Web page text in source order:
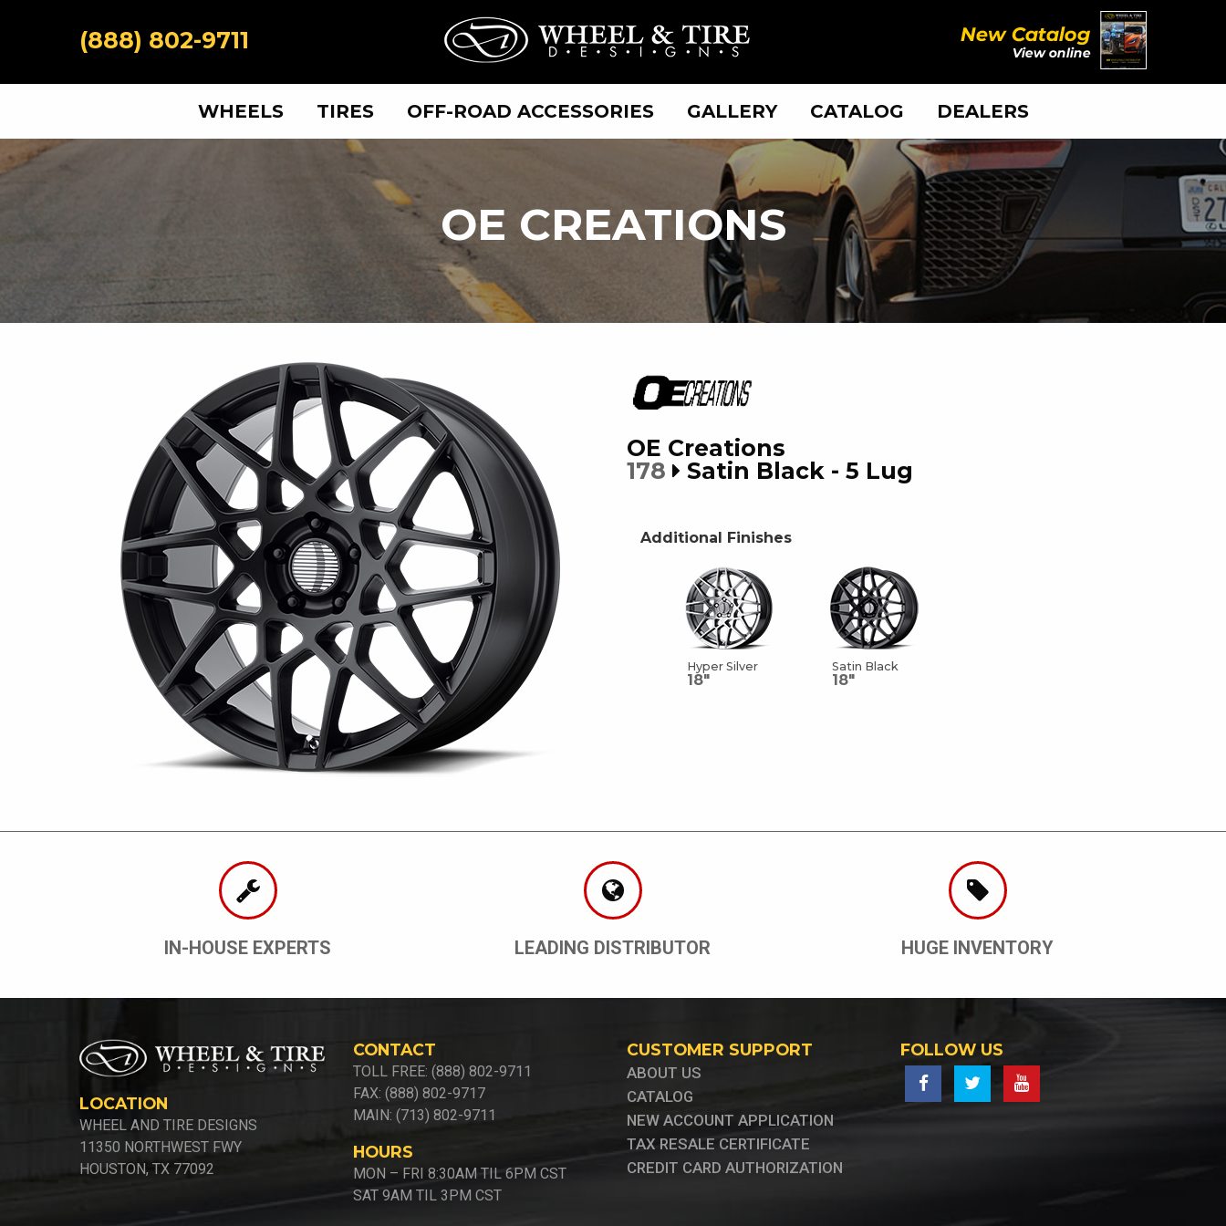
(888) 802-9711
WHEELS TIRES OFF-ROAD ACCESSORIES GALLERY CATALOG DEALERS
OE
CREATIONS
OE CREATIONS
OE Creations
178
Satin Black - 5 Lug
Additional Finishes
Hyper Silver
18"
Satin Black
18"
IN-HOUSE EXPERTS LEADING DISTRIBUTOR HUGE INVENTORY
LOCATION
WHEEL AND TIRE DESIGNS
11350 NORTHWEST FWY
HOUSTON, TX 77092
CONTACT
TOLL FREE: (888) 802-9711
FAX: (888) 802-9717
MAIN: (713) 802-9711
HOURS
MON – FRI 8:30AM TIL 6PM CST
SAT 9AM TIL 3PM CST
CUSTOMER SUPPORT
ABOUT US
CATALOG
NEW ACCOUNT APPLICATION
TAX RESALE CERTIFICATE
CREDIT CARD AUTHORIZATION
FOLLOW US